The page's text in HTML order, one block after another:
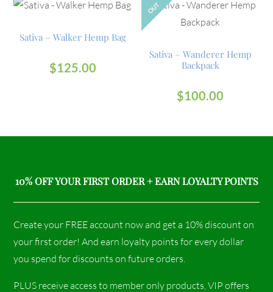
Sativa – Walker Hemp Bag
$125.00
OUT
Sativa – Wanderer Hemp
Backpack
$100.00
10% OFF YOUR FIRST ORDER + EARN LOYALTY POINTS
Create your FREE account now and get a 10% discount on
your first order! And earn loyalty points for every dollar
you spend for discounts on future orders.
PLUS receive access to member only products, VIP offers